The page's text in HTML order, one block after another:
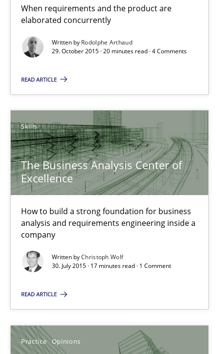
When requirements and the product are
elaborated concurrently
Written by Rodolphe Arthaud
29. October 2015 · 20 minutes read · 4 Comments
READ ARTICLE
Skills
The Business Analysis Center of
Excellence
How to build a strong foundation for business
analysis and requirements engineering inside a
company
Written byChristoph Wolf
30. July 2015 · 17 minutes read · 1 Comment
READ ARTICLE
Practice Opinions
Practice Methods
Rodolphe Arthaud
The Business Analysis Center of Excellence
How to build a strong foundation for business analysis and
Skills
Christoph Wolf